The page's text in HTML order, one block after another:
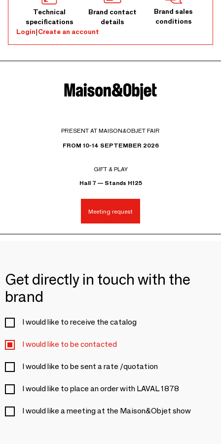
Technical
specifications
Brand contact
details
Brand sales
conditions
Login|Create an account
PRESENT AT MAISON&OBJET FAIR
FROM 10-14 SEPTEMBER 2026
GIFT & PLAY
Hall 7 — Stands H125
Meeting request
Get directly in touch with the
brand
I would like to receive the catalog
I would like to be contacted
I would like to be sent a rate /quotation
I would like to place an order with LAVAL 1878
I would like a meeting at the Maison&Objet show